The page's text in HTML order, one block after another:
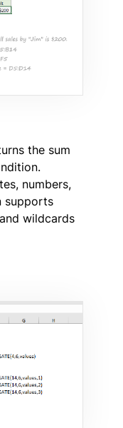
the sum
numbers,
supports
wildcards